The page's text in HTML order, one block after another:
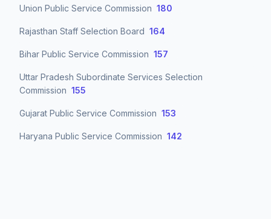
Union Public Service Commission 180
Rajasthan Staff Selection Board 164
Bihar Public Service Commission 157
Uttar Pradesh Subordinate Services Selection
Commission 155
Gujarat Public Service Commission 153
Haryana Public Service Commission 142